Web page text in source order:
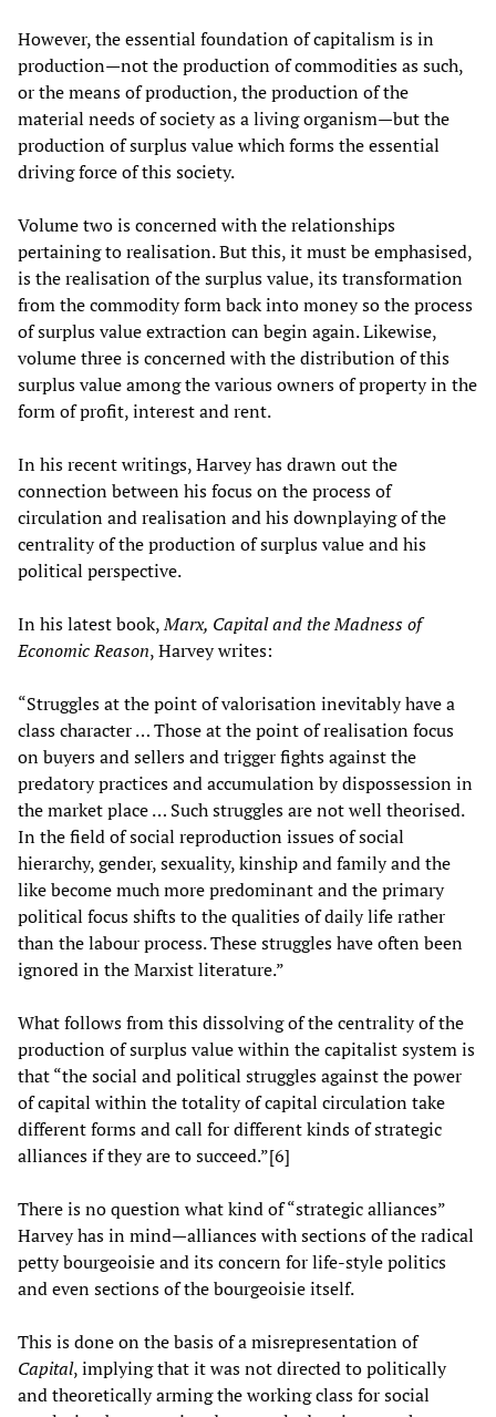
However, the essential foundation of capitalism is in
production—not the production of commodities as such,
or the means of production, the production of the
material needs of society as a living organism—but the
production of surplus value which forms the essential
driving force of this society.
Volume two is concerned with the relationships
pertaining to realisation. But this, it must be emphasised,
is the realisation of the surplus value, its transformation
from the commodity form back into money so the process
of surplus value extraction can begin again. Likewise,
volume three is concerned with the distribution of this
surplus value among the various owners of property in the
form of profit, interest and rent.
In his recent writings, Harvey has drawn out the
connection between his focus on the process of
circulation and realisation and his downplaying of the
centrality of the production of surplus value and his
political perspective.
In his latest book,Marx, Capital and the Madness of
Economic Reason, Harvey writes:
“Struggles at the point of valorisation inevitably have a
class character … Those at the point of realisation focus
on buyers and sellers and trigger fights against the
predatory practices and accumulation by dispossession in
the market place … Such struggles are not well theorised.
In the field of social reproduction issues of social
hierarchy, gender, sexuality, kinship and family and the
like become much more predominant and the primary
political focus shifts to the qualities of daily life rather
than the labour process. These struggles have often been
ignored in the Marxist literature.”
What follows from this dissolving of the centrality of the
production of surplus value within the capitalist system is
that “the social and political struggles against the power
of capital within the totality of capital circulation take
different forms and call for different kinds of strategic
alliances if they are to succeed.”[6]
There is no question what kind of “strategic alliances”
Harvey has in mind—alliances with sections of the radical
petty bourgeoisie and its concern for life-style politics
and even sections of the bourgeoisie itself.
This is done on the basis of a misrepresentation of
Capital, implying that it was not directed to politically
and theoretically arming the working class for social